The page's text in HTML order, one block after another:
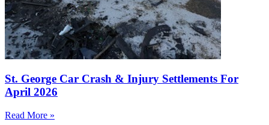
St. George Car Crash & Injury Settlements For
April 2026
Read More »